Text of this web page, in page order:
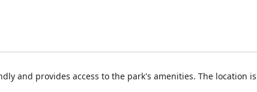
and provides access to the park's amenities. The location